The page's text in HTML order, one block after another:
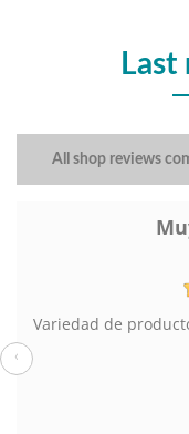
All shop reviews
Variedad de
‹